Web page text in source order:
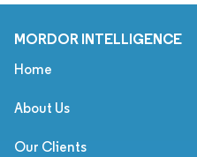
MORDOR INTELLIGENCE
Home
About Us
Our Clients